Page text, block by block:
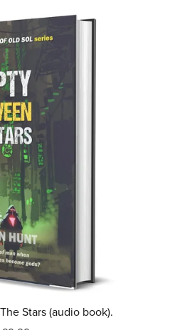
Stars (audio book).